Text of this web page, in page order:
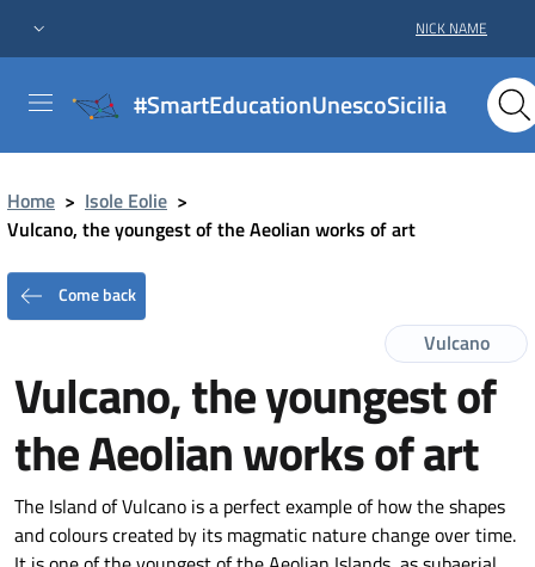
NICK NAME
#SmartEducationUnescoSicilia
Home > Isole Eolie >
Vulcano, the youngest of the Aeolian works of art
Come back
Vulcano
Vulcano, the youngest of
the Aeolian works of art
The Island of Vulcano is a perfect example of how the shapes
and colours created by its magmatic nature change over time.